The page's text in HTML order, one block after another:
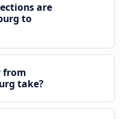
are
to
from
take?